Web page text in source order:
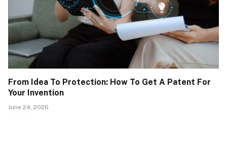
From Idea To Protection: How To Get A Patent For
Your Invention
June 24, 2026